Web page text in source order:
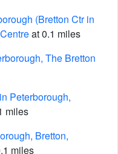
(Bretton Ctr in
at 0.1 miles
The Bretton
Peterborough,
miles
Bretton,
miles